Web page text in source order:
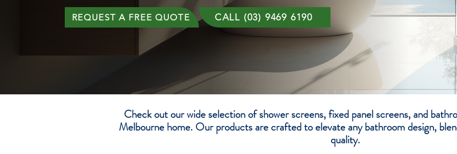
REQUEST A FREE QUOTE CALL (03) 9469 6190
Check out our wide selection of shower screens, fixed panel screens, and
Melbourne home. Our products are crafted to elevate any bathroom design,
quality.